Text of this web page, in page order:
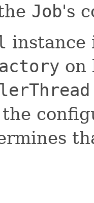
Job's
instance
on